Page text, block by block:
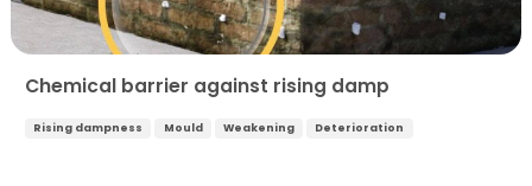
Chemical barrier against rising damp
Rising dampness Mould Weakening Deterioration